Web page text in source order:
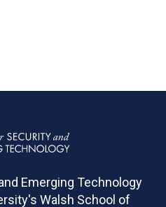
Emerging Technology
Walsh School of